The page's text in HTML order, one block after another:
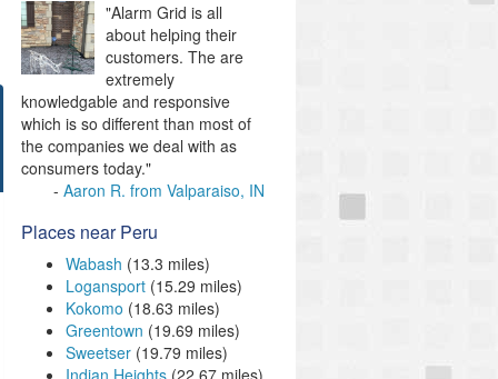
"Alarm Grid is all
about helping their
customers. The are
extremely
knowledgable and responsive
which is so different than most of
the companies we deal with as
consumers today."
Aaron R. from Valparaiso, IN
Places near Peru
Wabash (13.3 miles)
Logansport (15.29 miles)
Kokomo (18.63 miles)
Greentown (19.69 miles)
Sweetser (19.79 miles)
Indian Heights (22.67 miles)